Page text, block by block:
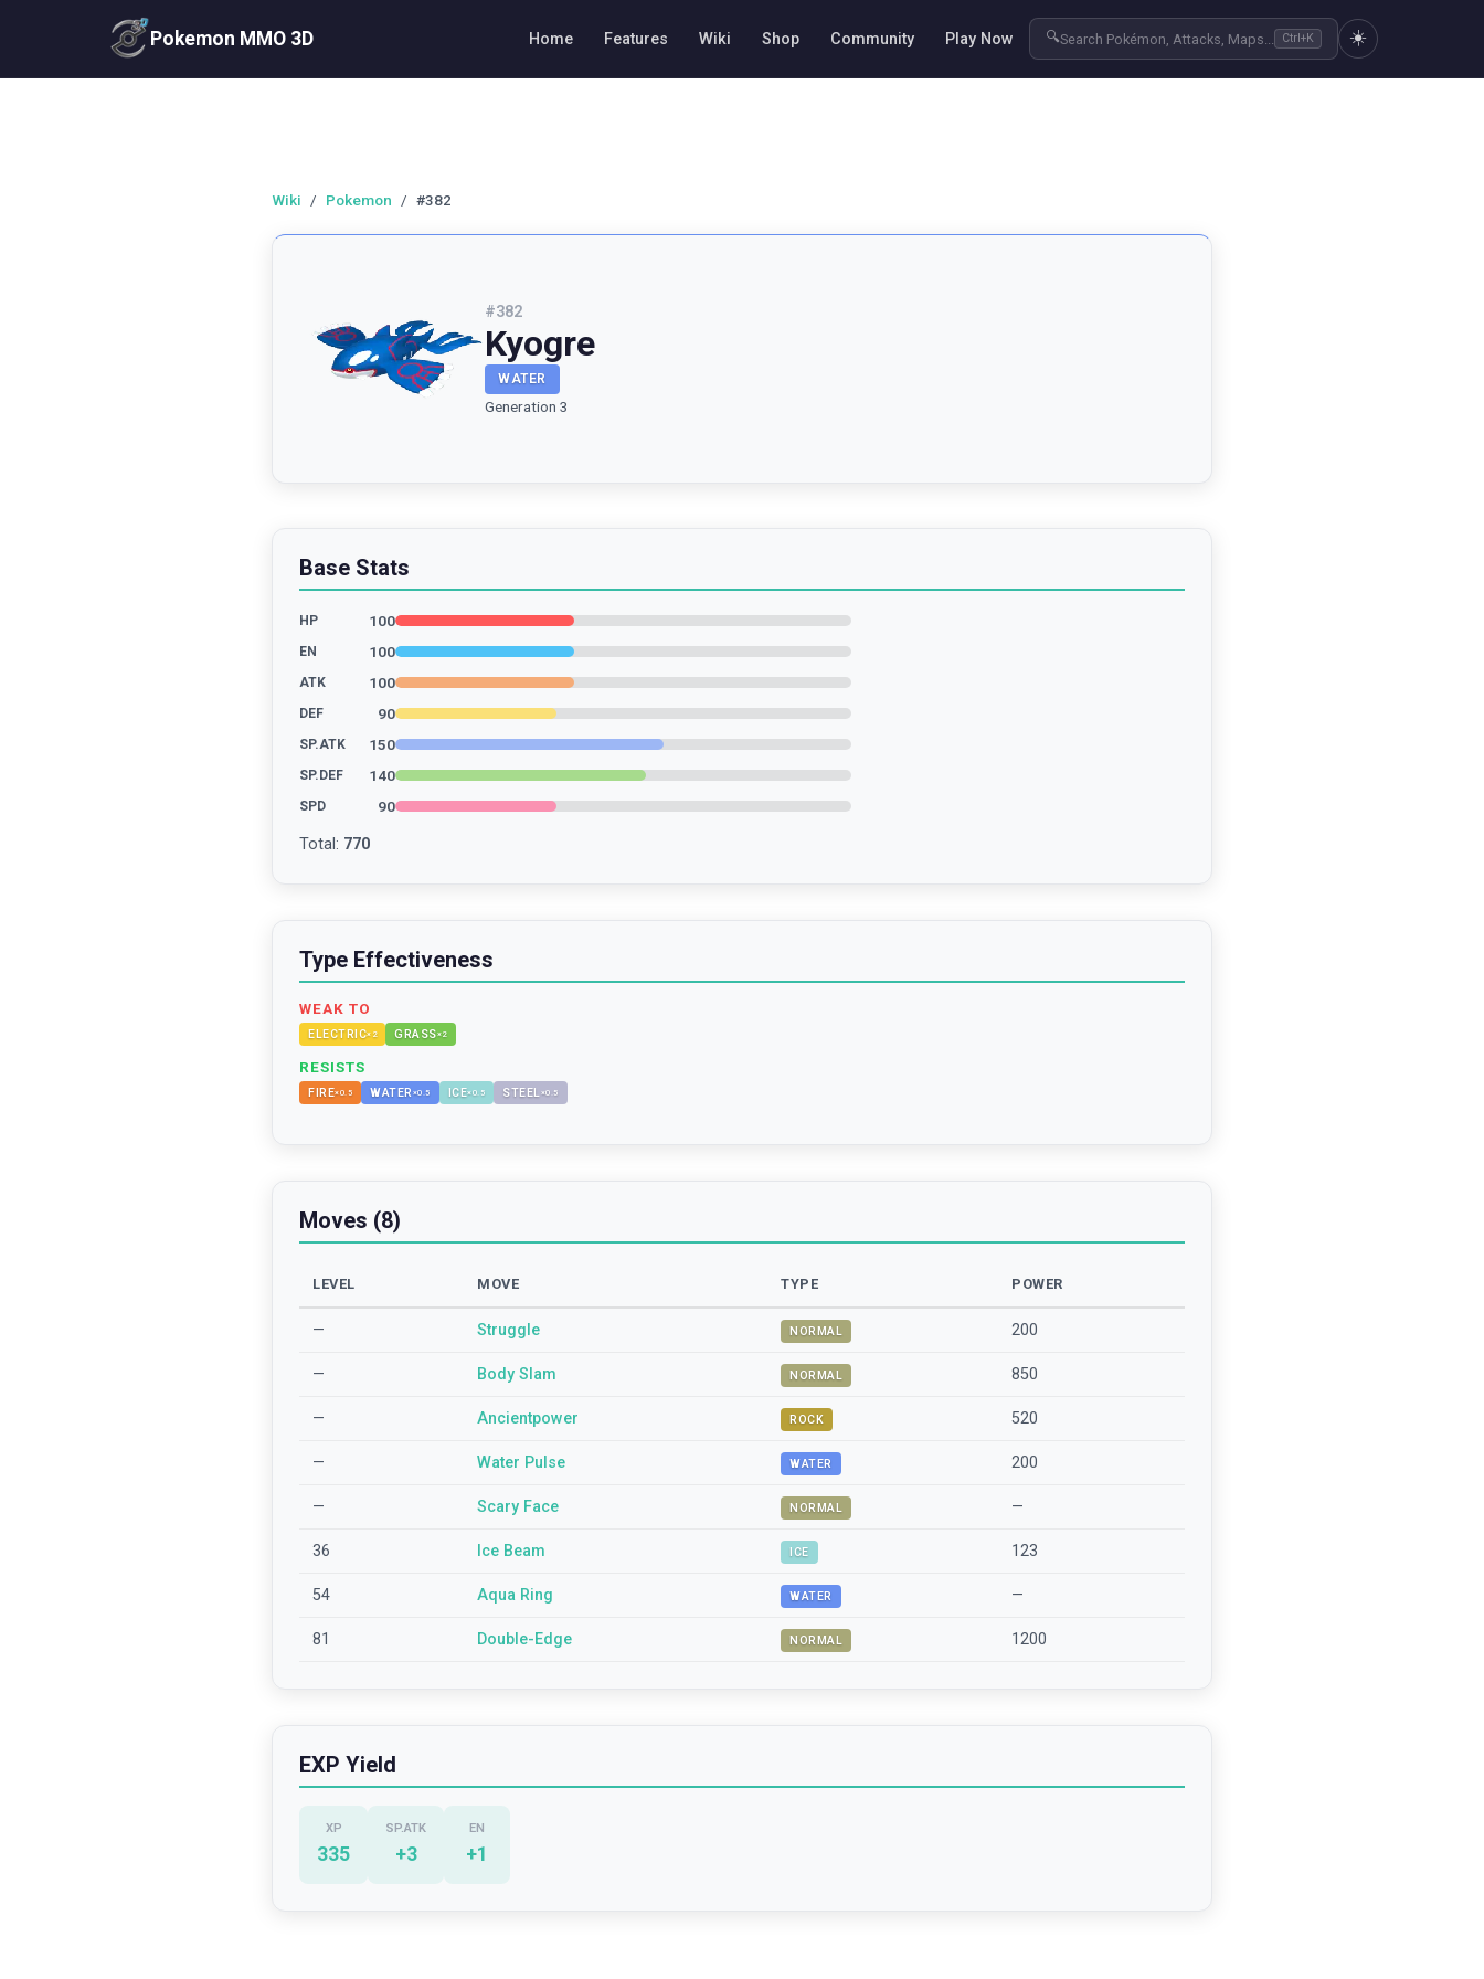
Pokemon MMO 3D Home Features Wiki Shop Community Play Now 🔍Search Pokémon, Attacks, Maps... Ctrl+K ☀️
Wiki / Pokemon / #382
#382
Kyogre
WATER
Generation 3
Base Stats
HP 100
EN 100
ATK 100
DEF 90
SP.ATK 150
SP.DEF 140
SPD 90
Total : 770
Type Effectiveness
WEAK TO
ELECTRIC× 2 GRASS×2
RESISTS
FIRE×0.5 WATER ×0.5 ICE×0.5 STEEL ×0.5
Moves (8)
LEVEL MOVE TYPE POWER
— Struggle NORMAL 200
— Body Slam NORMAL 850
— Ancientpower ROCK 520
— Water Pulse WATER 200
— Scary Face NORMAL —
36 Ice Beam ICE 123
54 Aqua Ring WATER —
81 Double-Edge NORMAL 1200
EXP Yield
XP
335
SP.ATK
+3
EN
+1